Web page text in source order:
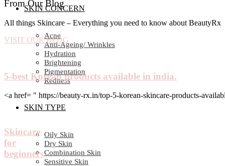
SKIN CONCERN
Acne
Anti-Ageing/ Wrinkles
Hydration
Brightening
Pigmentation
Redness
SKIN TYPE
Oily Skin
Dry Skin
Combination Skin
Sensitive Skin
From Our Blog
All things Skincare – Everything you need to know about BeautyRx
VISIT OUR BLOG
5-best Korean products available in india.
<a href= " https://beauty-rx.in/top-5-korean-skincare-products-
Skincare
for
beginners